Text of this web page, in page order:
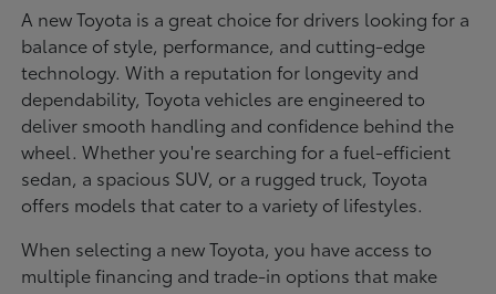
A new Toyota is a great choice for drivers looking for a
balance of style, performance, and cutting-edge
technology. With a reputation for longevity and
dependability, Toyota vehicles are engineered to
deliver smooth handling and confidence behind the
wheel. Whether you're searching for a fuel-efficient
sedan, a spacious SUV, or a rugged truck, Toyota
offers models that cater to a variety of lifestyles.
When selecting a new Toyota, you have access to
multiple financing and trade-in options that make